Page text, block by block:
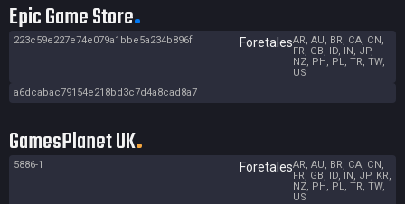
Epic Game Store
223c59e227e74e079a1bbe5a234b896f ForetalesAR, AU, BR, CA, CN,
FR, GB, ID, IN, JP,
NZ, PH, PL, TR, TW,
US
a6dcabac79154e218bd3c7d4a8cad8a7
GamesPlanet UK
5886-1 ForetalesAR, AU, BR, CA, CN,
FR, GB, ID, IN, JP, KR,
NZ, PH, PL, TR, TW,
US